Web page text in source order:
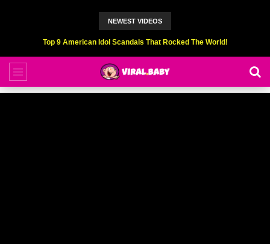
NEWEST VIDEOS
Top 9 American Idol Scandals That Rocked The World!